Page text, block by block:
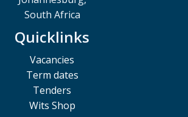
South Africa
Quicklinks
Vacancies
Term dates
Tenders
Wits Shop